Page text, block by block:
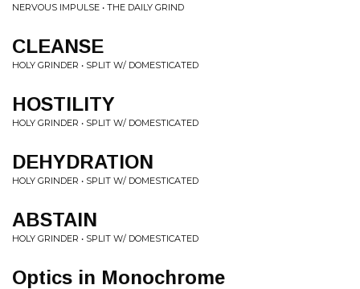
NERVOUS IMPULSE • THE DAILY GRIND
CLEANSE
HOLY GRINDER • SPLIT W/ DOMESTICATED
HOSTILITY
HOLY GRINDER • SPLIT W/ DOMESTICATED
DEHYDRATION
HOLY GRINDER • SPLIT W/ DOMESTICATED
ABSTAIN
HOLY GRINDER • SPLIT W/ DOMESTICATED
Optics in Monochrome